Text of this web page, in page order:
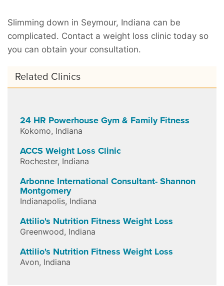
Slimming down in Seymour, Indiana can be
complicated. Contact a weight loss clinic today so
you can obtain your consultation.
Related Clinics
24 HR Powerhouse Gym & Family Fitness
Kokomo, Indiana
ACCS Weight Loss Clinic
Rochester, Indiana
Arbonne International Consultant- Shannon
Montgomery
Indianapolis, Indiana
Attilio's Nutrition Fitness Weight Loss
Greenwood, Indiana
Attilio's Nutrition Fitness Weight Loss
Avon, Indiana